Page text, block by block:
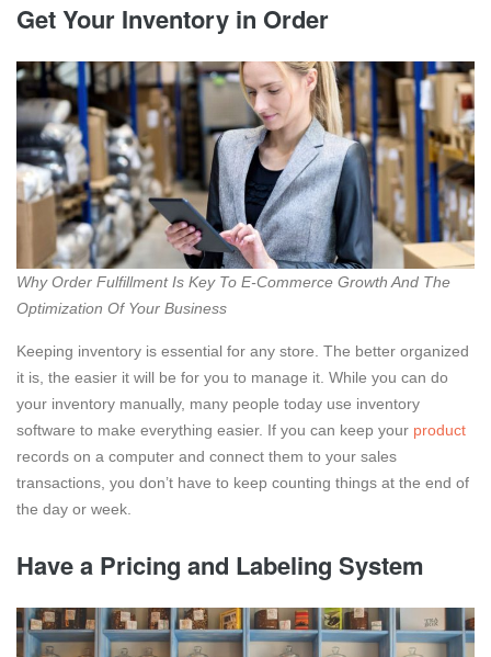
Get Your Inventory in Order
Why Order Fulfillment Is Key To E-Commerce Growth And The
Optimization Of Your Business
Keeping inventory is essential for any store. The better organized
it is, the easier it will be for you to manage it. While you can do
your inventory manually, many people today use inventory
software to make everything easier. If you can keep your product
records on a computer and connect them to your sales
transactions, you don’t have to keep counting things at the end of
the day or week.
Have a Pricing and Labeling System